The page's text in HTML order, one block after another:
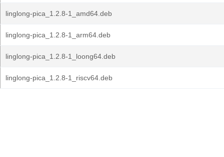
linglong-pica_1.2.8-1_amd64.deb
linglong-pica_1.2.8-1_arm64.deb
linglong-pica_1.2.8-1_loong64.deb
linglong-pica_1.2.8-1_riscv64.deb